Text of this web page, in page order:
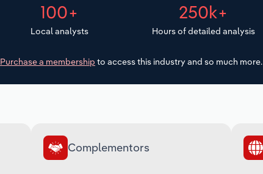
100+
Local analysts
250k+
Hours of detailed analysis
Purchase a membership to access this industry and so much more.
Complementors